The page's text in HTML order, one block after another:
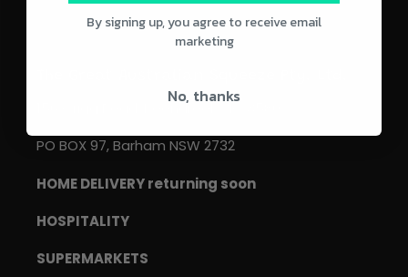
156 Grigg Road, Koondrook VIC 3580.
PO BOX 97, Barham NSW 2732
HOME DELIVERY returning soon
HOSPITALITY
SUPERMARKETS
By signing up, you agree to receive email
marketing
No, thanks